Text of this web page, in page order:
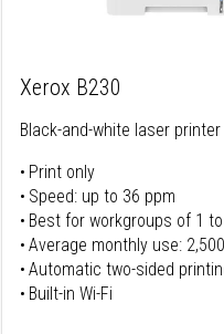
Xerox B230
Black-and-white laser printer
Print only
Speed: up to 36 ppm
Best for workgroups of 1
Average monthly use:
Automatic two-sided
Built-in Wi-Fi